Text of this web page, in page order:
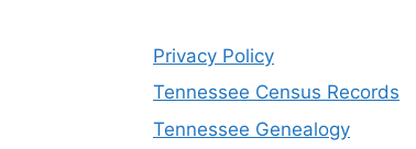
Privacy Policy
Tennessee Census Records
Tennessee Genealogy